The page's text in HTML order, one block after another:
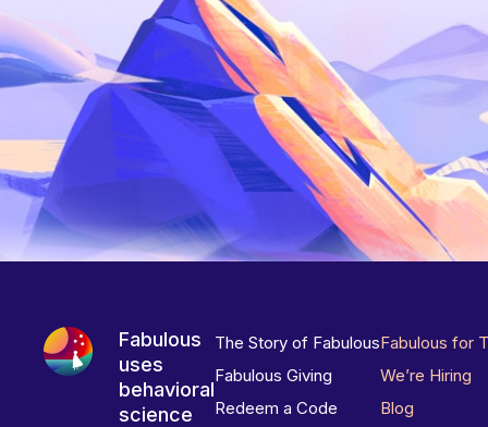
Fabulous
uses
behavioral
science
The Story of Fabulous
Fabulous Giving
Redeem a Code
Fabulous for
We’re Hiring
Blog